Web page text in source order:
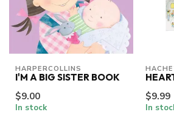
HARPERCOLLINS
I'M A BIG SISTER BOOK
$9.00
In stock
$9.99
In